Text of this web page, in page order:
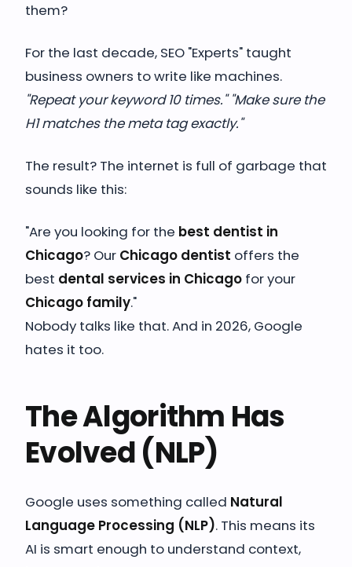
them?
For the last decade, SEO "Experts" taught
business owners to write like machines.
"Repeat your keyword 10 times." "Make sure the
H1 matches the meta tag exactly."
The result? The internet is full of garbage that
sounds like this:
"Are you looking for the best dentist in
Chicago? Our Chicago dentist offers the
best dental services in Chicago for your
Chicago family."
Nobody talks like that. And in 2026, Google
hates it too.
The Algorithm Has
Evolved (NLP)
Google uses something called Natural
Language Processing (NLP). This means its
AI is smart enough to understand context,